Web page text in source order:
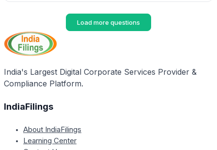
Load more questions
India's Largest Digital Corporate Services Provider &
Compliance Platform.
IndiaFilings
About IndiaFilings
Learning Center